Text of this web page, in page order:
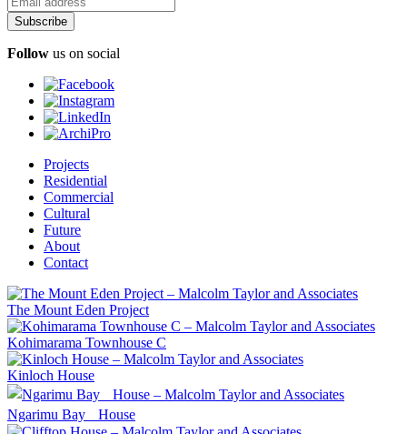
Follow us on social
Projects
Residential
Commercial
Cultural
Future
About
Contact
The Mount Eden Project
Kohimarama Townhouse C
Kinloch House
Ngarimu Bay House